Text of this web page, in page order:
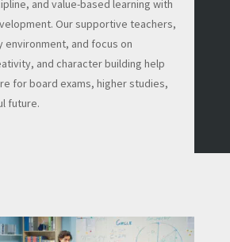
and value-based learning with
Our supportive teachers,
and focus on
and character building help
for board exams, higher studies,
future.